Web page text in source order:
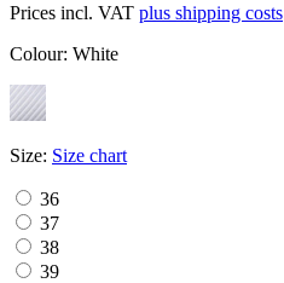
Prices incl. VAT plus shipping costs
Colour: White
Size: Size chart
36
37
38
39